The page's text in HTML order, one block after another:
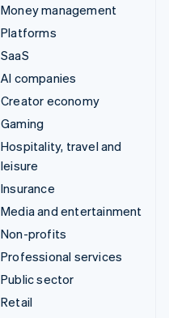
Money management
Platforms
SaaS
AI companies
Creator economy
Gaming
Hospitality, travel and
leisure
Insurance
Media and entertainment
Non-profits
Professional services
Public sector
Retail